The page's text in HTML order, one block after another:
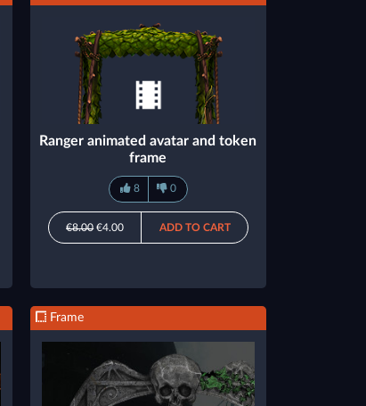
Ranger animated avatar and token
frame
8 0
€8.00€4.00 ADD TO CART
Frame